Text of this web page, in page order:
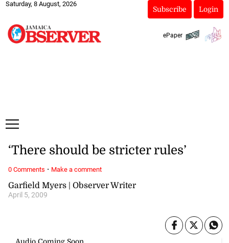
Saturday, 8 August, 2026
Subscribe Login
ePaper
Garfield Myers | Observer Writer
April 5, 2009
‘There should be stricter rules’
0 Comments · Make a comment